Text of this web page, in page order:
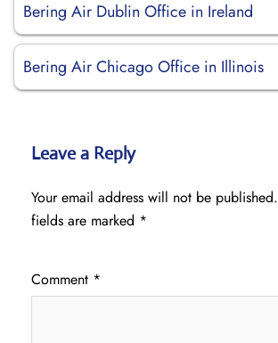
Bering Air Dublin Office in Ireland
Bering Air Chicago Office in Illinois
Leave a Reply
Your email address will not be published.
fields are marked *
Comment *